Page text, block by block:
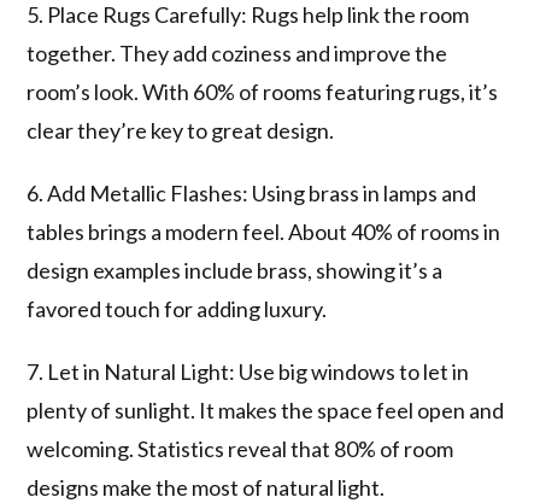
5. Place Rugs Carefully: Rugs help link the room
together. They add coziness and improve the
room’s look. With 60% of rooms featuring rugs, it’s
clear they’re key to great design.
6. Add Metallic Flashes: Using brass in lamps and
tables brings a modern feel. About 40% of rooms in
design examples include brass, showing it’s a
favored touch for adding luxury.
7. Let in Natural Light: Use big windows to let in
plenty of sunlight. It makes the space feel open and
welcoming. Statistics reveal that 80% of room
designs make the most of natural light.